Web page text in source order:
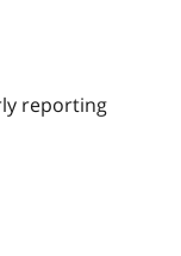
reporting